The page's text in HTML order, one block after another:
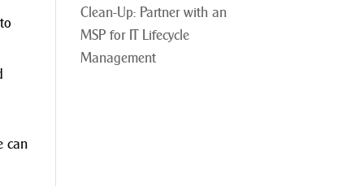
can
Clean-Up: Partner with an
MSP for IT Lifecycle
Management